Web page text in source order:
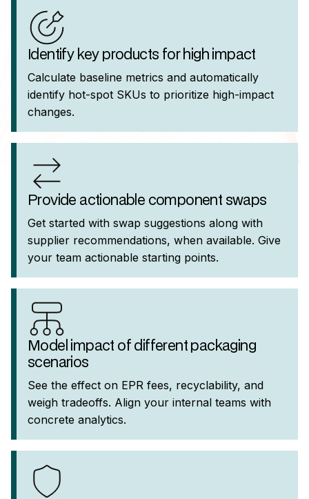
Identify key products for high impact
Calculate baseline metrics and automatically
identify hot-spot SKUs to prioritize high-impact
changes.
Provide actionable component swaps
Get started with swap suggestions along with
supplier recommendations, when available. Give
your team actionable starting points.
Model impact of different packaging
scenarios
See the effect on EPR fees, recyclability, and
weigh tradeoffs. Align your internal teams with
concrete analytics.